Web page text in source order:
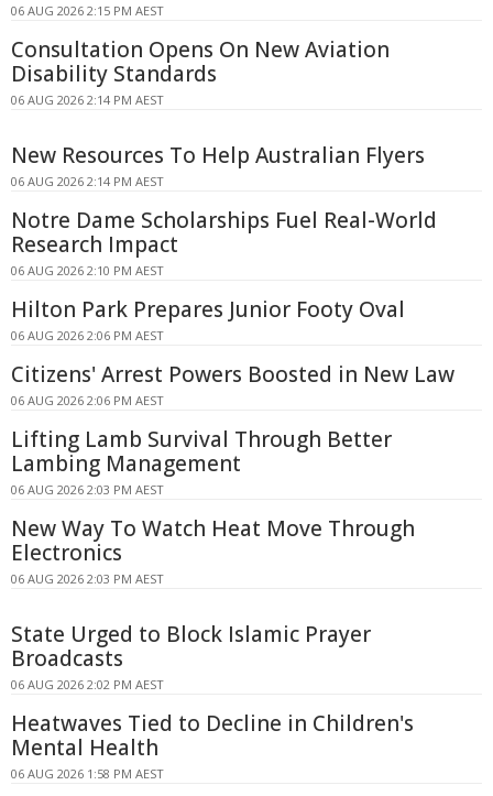
06 AUG 2026 2:15 PM AEST
Consultation Opens On New Aviation
Disability Standards
06 AUG 2026 2:14 PM AEST
New Resources To Help Australian Flyers
06 AUG 2026 2:14 PM AEST
Notre Dame Scholarships Fuel Real-World
Research Impact
06 AUG 2026 2:10 PM AEST
Hilton Park Prepares Junior Footy Oval
06 AUG 2026 2:06 PM AEST
Citizens' Arrest Powers Boosted in New Law
06 AUG 2026 2:06 PM AEST
Lifting Lamb Survival Through Better
Lambing Management
06 AUG 2026 2:03 PM AEST
New Way To Watch Heat Move Through
Electronics
06 AUG 2026 2:03 PM AEST
State Urged to Block Islamic Prayer
Broadcasts
06 AUG 2026 2:02 PM AEST
Heatwaves Tied to Decline in Children's
Mental Health
06 AUG 2026 1:58 PM AEST